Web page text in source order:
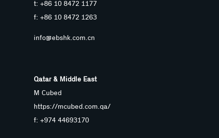
t: +86 10 8472 1177
f: +86 10 8472 1263
info@ebshk.com.cn
Qatar & Middle East
M Cubed
https://mcubed.com.qa/
f: +974 44693170